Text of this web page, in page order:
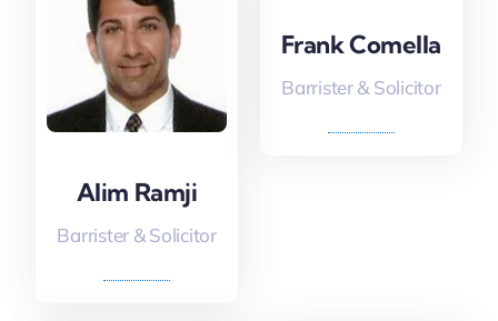
Alim Ramji
Barrister & Solicitor
Frank Comella
Barrister & Solicitor